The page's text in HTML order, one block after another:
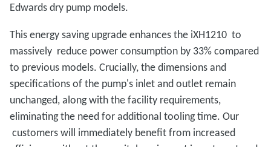
Edwards dry pump models.
This energy saving upgrade enhances the iXH1210 to
massively reduce power consumption by 33% compared
to previous models. Crucially, the dimensions and
specifications of the pump's inlet and outlet remain
unchanged, along with the facility requirements,
eliminating the need for additional tooling time. Our
customers will immediately benefit from increased